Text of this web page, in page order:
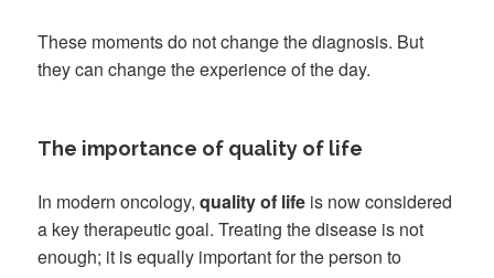
These moments do not change the diagnosis. But
they can change the experience of the day.
The importance of quality of life
In modern oncology,quality of life is now considered
a key therapeutic goal. Treating the disease is not
enough; it is equally important for the person to